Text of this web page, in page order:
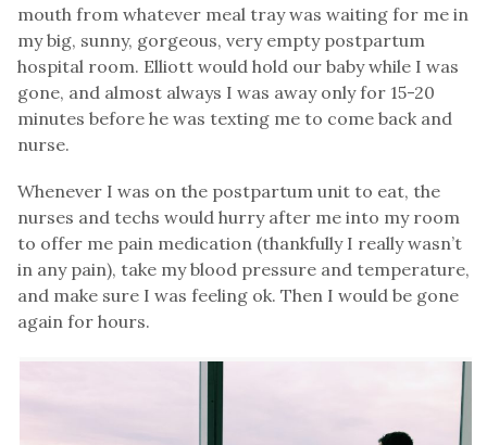
mouth from whatever meal tray was waiting for me in
my big, sunny, gorgeous, very empty postpartum
hospital room. Elliott would hold our baby while I was
gone, and almost always I was away only for 15-20
minutes before he was texting me to come back and
nurse.
Whenever I was on the postpartum unit to eat, the
nurses and techs would hurry after me into my room
to offer me pain medication (thankfully I really wasn’t
in any pain), take my blood pressure and temperature,
and make sure I was feeling ok. Then I would be gone
again for hours.